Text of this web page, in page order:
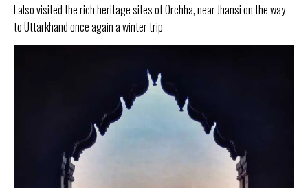
I also visited the rich heritage sites of Orchha, near Jhansi on the way
to Uttarkhand once again a winter trip